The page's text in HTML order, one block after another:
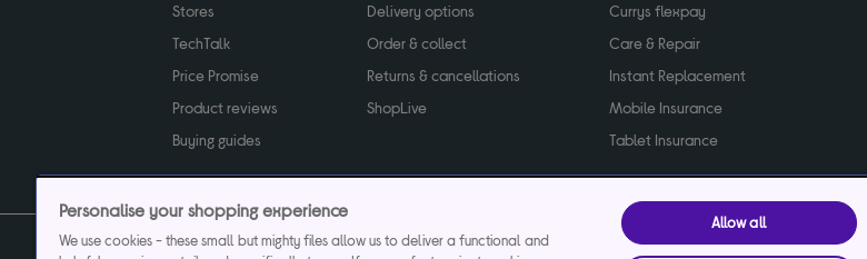
Stores
TechTalk
Price Promise
Product reviews
Buying guides
Delivery options
Order & collect
Returns & cancellations
ShopLive
Currys flexpay
Care & Repair
Instant Replacement
Mobile Insurance
Tablet Insurance
Personalise your shopping experience
We use cookies - these small but mighty files allow us to deliver a functional and
Allow all